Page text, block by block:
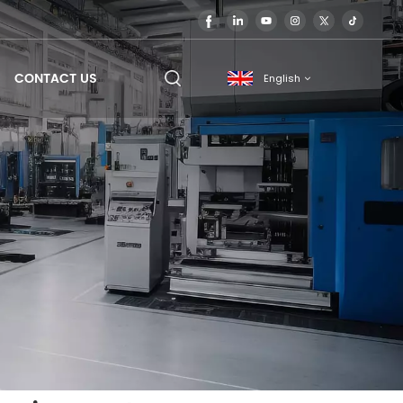
CONTACT US English
English
français